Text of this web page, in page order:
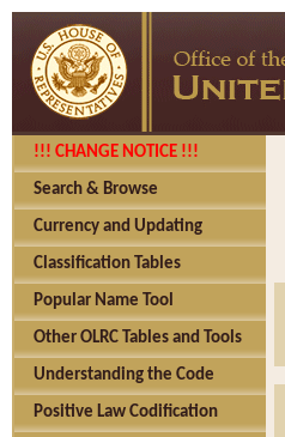
!!! CHANGE NOTICE !!!
Search & Browse
Currency and Updating
Classification Tables
Popular Name Tool
Other OLRC Tables and Tools
Understanding the Code
Positive Law Codification